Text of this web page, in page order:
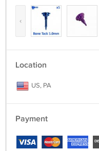
‹
Location
US, PA
Payment